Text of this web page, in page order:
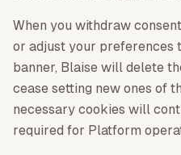
When you withdraw
or adjust your preferences
banner, Blaise will delete
cease setting new ones of
necessary cookies will
required for Platform